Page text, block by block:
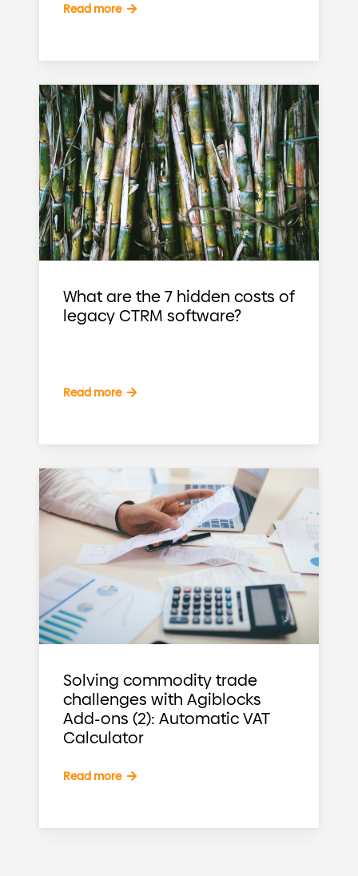
Read more
What are the 7 hidden costs of
legacy CTRM software?
Read more
Solving commodity trade
challenges with Agiblocks
Add-ons (2): Automatic VAT
Calculator
Read more